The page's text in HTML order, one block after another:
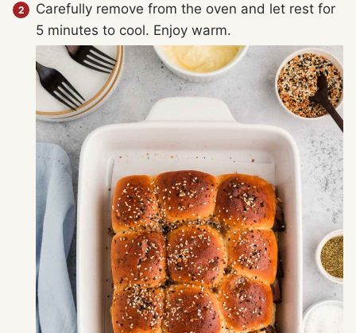
Carefully remove from the oven and let rest for
5 minutes to cool. Enjoy warm.